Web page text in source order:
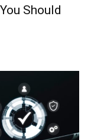
Should